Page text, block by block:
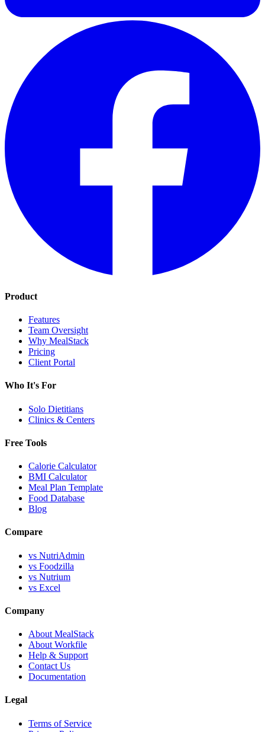
Product
Features
Team Oversight
Why MealStack
Pricing
Client Portal
Who It's For
Solo Dietitians
Clinics & Centers
Free Tools
Calorie Calculator
BMI Calculator
Meal Plan Template
Food Database
Blog
Compare
vs NutriAdmin
vs Foodzilla
vs Nutrium
vs Excel
Company
About MealStack
About Workfile
Help & Support
Contact Us
Documentation
Legal
Terms of Service